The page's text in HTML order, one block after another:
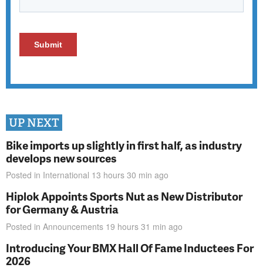
UP NEXT
Bike imports up slightly in first half, as industry
develops new sources
Posted in International 13 hours 30 min ago
Hiplok Appoints Sports Nut as New Distributor
for Germany & Austria
Posted in Announcements 19 hours 31 min ago
Introducing Your BMX Hall Of Fame Inductees For
2026